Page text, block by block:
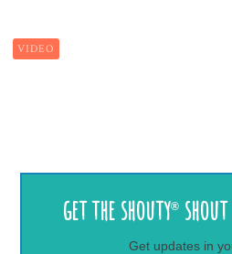
VIDEO
Post
navigation
get the shouty®shout
Get updates in